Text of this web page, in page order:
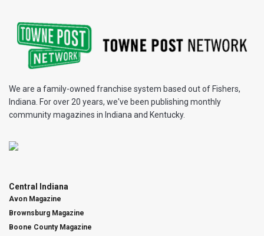
We are a family-owned franchise system based out of Fishers,
Indiana. For over 20 years, we've been publishing monthly
community magazines in Indiana and Kentucky.
Central Indiana
Avon Magazine
Brownsburg Magazine
Boone County Magazine